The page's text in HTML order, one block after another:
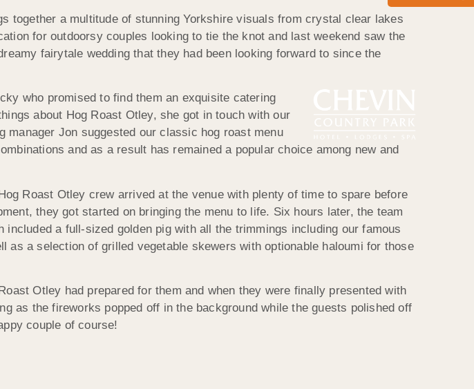
together a multitude of stunning Yorkshire visuals from crystal clear lakes
for outdoorsy couples looking to tie the knot and last weekend saw the
fairytale wedding that they had been looking forward to since the
who promised to find them an exquisite catering
about Hog Roast Otley, she got in touch with our
manager Jon suggested our classic hog roast menu
and as a result has remained a popular choice among new and
Roast Otley crew arrived at the venue with plenty of time to spare before
they got started on bringing the menu to life. Six hours later, the team
a full-sized golden pig with all the trimmings including our famous
a selection of grilled vegetable skewers with optionable haloumi for those
Otley had prepared for them and when they were finally presented with
as the fireworks popped off in the background while the guests polished off
couple of course!